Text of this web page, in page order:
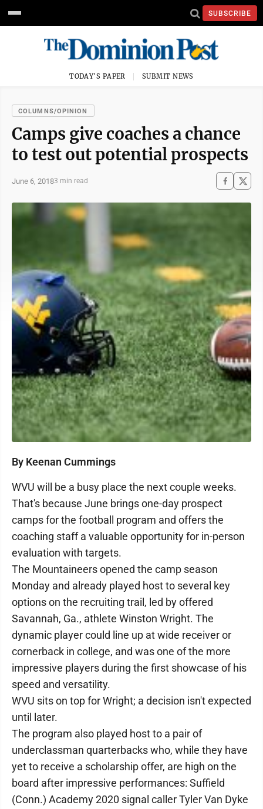
SUBSCRIBE
TODAY'S PAPER SUBMIT NEWS
COLUMNS/OPINION
Camps give coaches a chance
to test out potential prospects
June 6, 20183 min read
By Keenan Cummings
WVU will be a busy place the next couple weeks.
That's because June brings one-day prospect
camps for the football program and offers the
coaching staff a valuable opportunity for in-person
evaluation with targets.
The Mountaineers opened the camp season
Monday and already played host to several key
options on the recruiting trail, led by offered
Savannah, Ga., athlete Winston Wright. The
dynamic player could line up at wide receiver or
cornerback in college, and was one of the more
impressive players during the first showcase of his
speed and versatility.
WVU sits on top for Wright; a decision isn't expected
until later.
The program also played host to a pair of
underclassman quarterbacks who, while they have
yet to receive a scholarship offer, are high on the
board after impressive performances: Suffield
(Conn.) Academy 2020 signal caller Tyler Van Dyke